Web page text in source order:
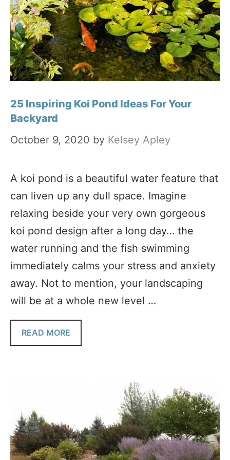
25 Inspiring Koi Pond Ideas For Your
Backyard
October 9, 2020 by Kelsey Apley
A koi pond is a beautiful water feature that
can liven up any dull space. Imagine
relaxing beside your very own gorgeous
koi pond design after a long day… the
water running and the fish swimming
immediately calms your stress and anxiety
away. Not to mention, your landscaping
will be at a whole new level …
READ MORE